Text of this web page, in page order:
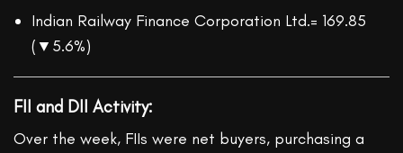
Indian Railway Finance Corporation Ltd.= 169.85
(▼5.6%)
FII and DII Activity:
Over the week, FIIs were net buyers, purchasing a